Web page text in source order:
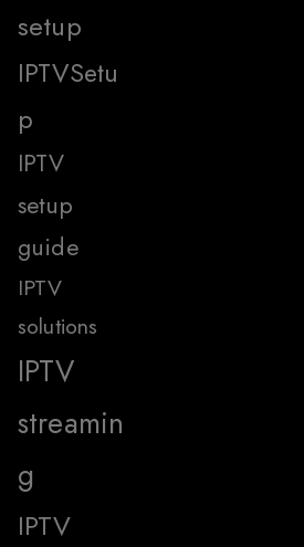
setup
IPTVSetu
p
IPTV
setup
guide
IPTV
solutions
IPTV
streamin
g
IPTV